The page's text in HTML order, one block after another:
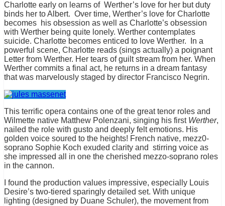
Charlotte early on learns of Werther’s love for her but duty
binds her to Albert. Over time, Werther’s love for Charlotte
becomes his obsession as well as Charlotte’s obsession
with Werther being quite lonely. Werther contemplates
suicide. Charlotte becomes enticed to love Werther. In a
powerful scene, Charlotte reads (sings actually) a poignant
Letter from Werther. Her tears of guilt stream from her. When
Werther commits a final act, he returns in a dream fantasy
that was marvelously staged by director Francisco Negrin.
This terrific opera contains one of the great tenor roles and
Wilmette native Matthew Polenzani, singing his first Werther,
nailed the role with gusto and deeply felt emotions. His
golden voice soured to the heights! French native, mezz0-
soprano Sophie Koch exuded clarity and stirring voice as
she impressed all in one the cherished mezzo-soprano roles
in the cannon.
I found the production values impressive, especially Louis
Desire’s two-tiered sparingly detailed set. With unique
lighting (designed by Duane Schuler), the movement from